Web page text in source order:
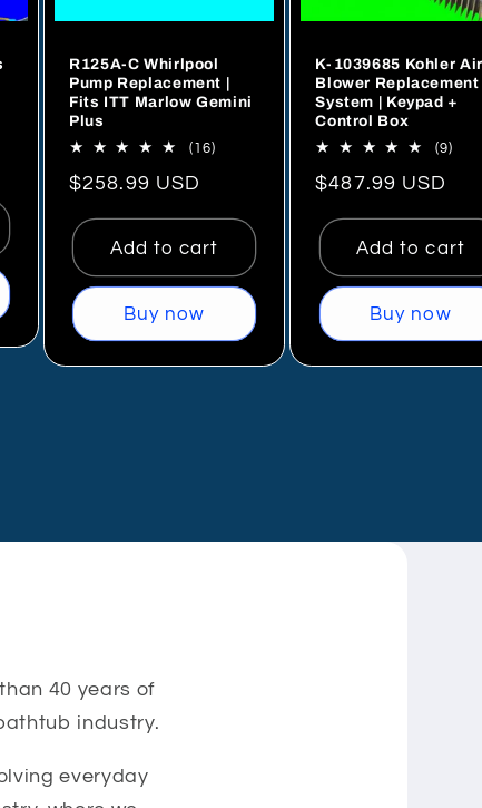
R125A-C Whirlpool
Pump Replacement |
Fits ITT Marlow Gemini
Plus
(16)16
Regular
$258.99 USD
Add to cart
Buy now
K-1039685 Kohler Air
Blower Replacement
System | Keypad +
Control Box
(9)9
Regular
$487.99 USD
Add to cart
Buy now
40 years of
industry.
everyday